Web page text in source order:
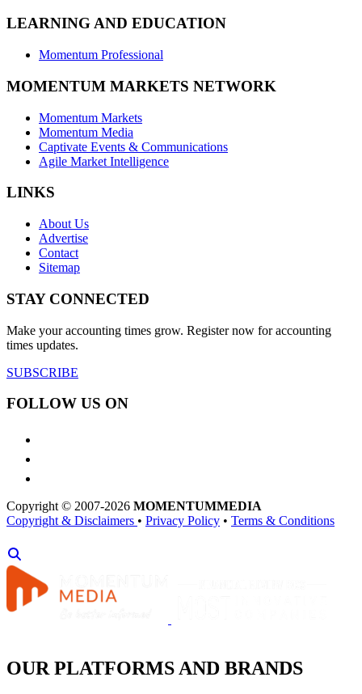
LEARNING AND EDUCATION
Momentum Professional
MOMENTUM MARKETS NETWORK
Momentum Markets
Momentum Media
Captivate Events & Communications
Agile Market Intelligence
LINKS
About Us
Advertise
Contact
Sitemap
STAY CONNECTED
Make your accounting times grow. Register now for accounting
times updates.
SUBSCRIBE
FOLLOW US ON
Copyright © 2007-2026 MOMENTUMMEDIA
Copyright & Disclaimers • Privacy Policy • Terms & Conditions
OUR PLATFORMS AND BRANDS